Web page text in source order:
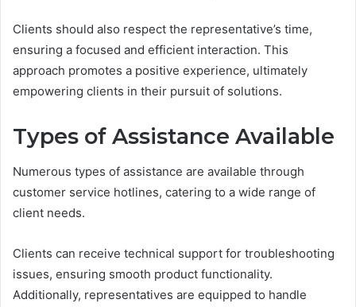
Clients should also respect the representative’s time,
ensuring a focused and efficient interaction. This
approach promotes a positive experience, ultimately
empowering clients in their pursuit of solutions.
Types of Assistance Available
Numerous types of assistance are available through
customer service hotlines, catering to a wide range of
client needs.
Clients can receive technical support for troubleshooting
issues, ensuring smooth product functionality.
Additionally, representatives are equipped to handle